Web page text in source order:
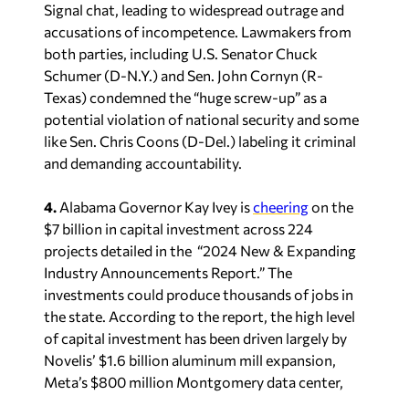
Signal chat, leadingto widespreadoutrage and
accusationsof incompetence. Lawmakersfrom
both parties, including U.S. SenatorChuck
Schumer (D-N.Y.) andSen. John Cornyn (R-
Texas)condemnedthe“huge screw-up” as a
potential violation of national security and some
like Sen. ChrisCoons (D-Del.) labeling it criminal
anddemanding accountability.
4. Alabama Governor Kay Ivey ischeeringon the
$7 billion in capital investment across 224
projects detailed in the “2024 New & Expanding
Industry Announcements Report.” The
investments could produce thousands of jobs in
the state. According to the report, the high level
of capital investment has been driven largely by
Novelis’ $1.6 billion aluminum mill expansion,
Meta’s $800 million Montgomery data center,